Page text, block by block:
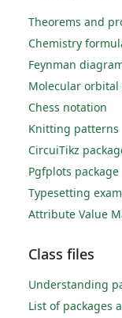
Theorems and
Chemistry
Feynman
Molecular orbital
Chess notation
Knitting patterns
CircuiTikz
Pgfplots package
Typesetting
Attribute Value
Class files
Understanding
List of packages